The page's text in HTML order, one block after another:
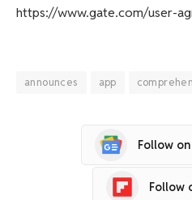
https://www.gate.com/user-
announces app
Follow
Follow